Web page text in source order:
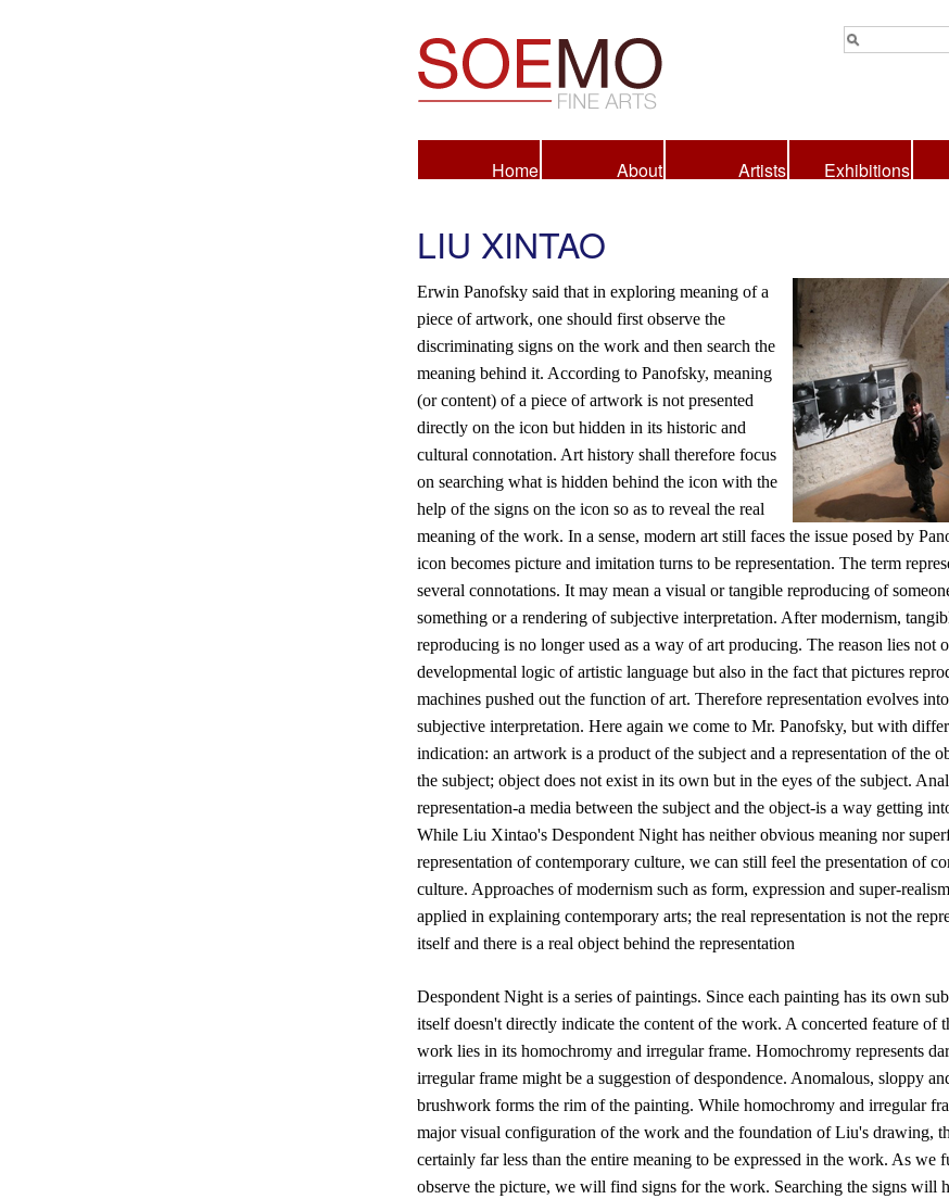
Home About Artists Exhibitions
LIU XINTAO
Erwin Panofsky said that in exploring meaning of a
piece of artwork, one should first observe the
discriminating signs on the work and then search the
meaning behind it. According to Panofsky, meaning
(or content) of a piece of artwork is not presented
directly on the icon but hidden in its historic and
cultural connotation. Art history shall therefore focus
on searching what is hidden behind the icon with the
help of the signs on the icon so as to reveal the real
meaning of the work. In a sense, modern art still faces the issue posed by
icon becomes picture and imitation turns to be representation. The term
several connotations. It may mean a visual or tangible reproducing of
something or a rendering of subjective interpretation. After modernism,
reproducing is no longer used as a way of art producing. The reason lies not
developmental logic of artistic language but also in the fact that pictures
machines pushed out the function of art. Therefore representation evolves
subjective interpretation. Here again we come to Mr. Panofsky, but with
indication: an artwork is a product of the subject and a representation of the
the subject; object does not exist in its own but in the eyes of the subject.
representation-a media between the subject and the object-is a way getting
While Liu Xintao's Despondent Night has neither obvious meaning nor
representation of contemporary culture, we can still feel the presentation of
culture. Approaches of modernism such as form, expression and super-
applied in explaining contemporary arts; the real representation is not the
itself and there is a real object behind the representation
Despondent Night is a series of paintings. Since each painting has its own
itself doesn't directly indicate the content of the work. A concerted feature of
work lies in its homochromy and irregular frame. Homochromy represents
irregular frame might be a suggestion of despondence. Anomalous, sloppy
brushwork forms the rim of the painting. While homochromy and irregular
major visual configuration of the work and the foundation of Liu's drawing,
certainly far less than the entire meaning to be expressed in the work. As we
observe the picture, we will find signs for the work. Searching the signs will